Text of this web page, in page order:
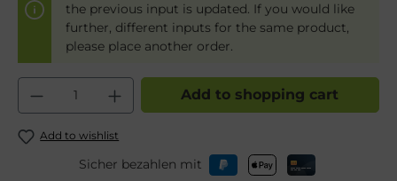
the previous input is updated. If you would like
further, different inputs for the same product,
please place another order.
Product Quantity: Enter the desired
Add to shopping cart
Add to wishlist
Sicher bezahlen mit